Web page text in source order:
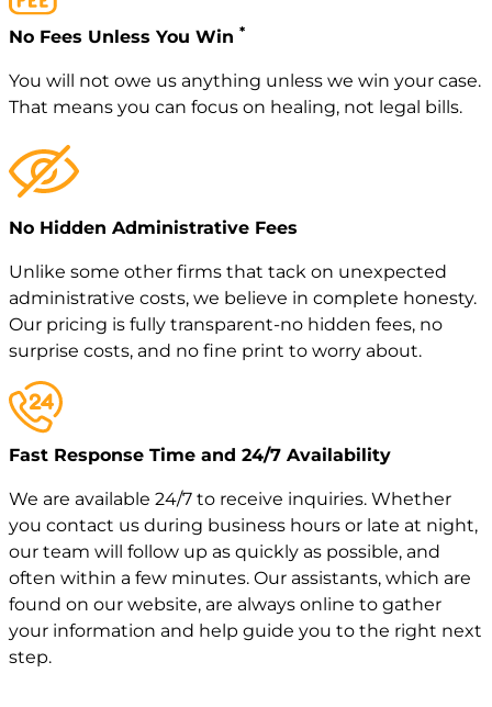
No Fees Unless You Win *
You will not owe us anything unless we win your case.
That means you can focus on healing, not legal bills.
No Hidden Administrative Fees
Unlike some other firms that tack on unexpected
administrative costs, we believe in complete honesty.
Our pricing is fully transparent-no hidden fees, no
surprise costs, and no fine print to worry about.
Fast Response Time and 24/7 Availability
We are available 24/7 to receive inquiries. Whether
you contact us during business hours or late at night,
our team will follow up as quickly as possible, and
often within a few minutes. Our assistants, which are
found on our website, are always online to gather
your information and help guide you to the right next
step.